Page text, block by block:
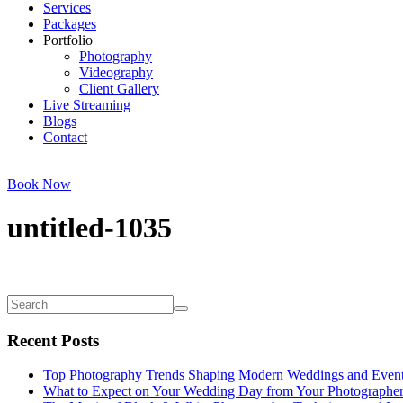
Services
Packages
Portfolio
Photography
Videography
Client Gallery
Live Streaming
Blogs
Contact
Book Now
untitled-1035
Recent Posts
Top Photography Trends Shaping Modern Weddings and
What to Expect on Your Wedding Day from Your Photographer